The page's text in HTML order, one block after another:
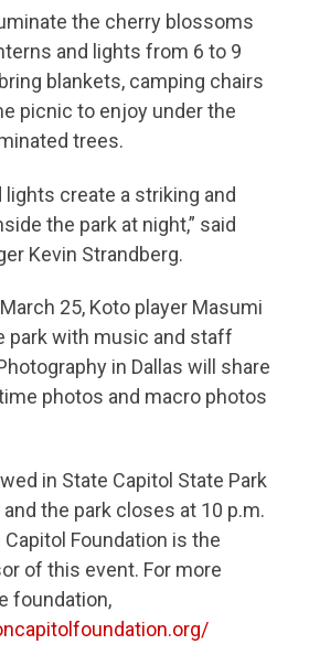
the cherry blossoms
and lights from 6 to 9
blankets, camping chairs
picnic to enjoy under the
trees.
lights create a striking and
the park at night,” said
Kevin Strandberg.
25, Koto player Masumi
park with music and staff
in Dallas will share
photos and macro photos
in State Capitol State Park
the park closes at 10 p.m.
Foundation is the
of this event. For more
foundation,